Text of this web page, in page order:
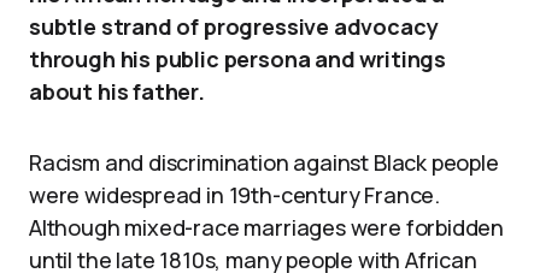
subtle strand of progressive advocacy
through his public persona and writings
about his father.
Racism and discrimination against Black people
were widespread in 19th-century France.
Although mixed-race marriages were forbidden
until the late 1810s, many people with African